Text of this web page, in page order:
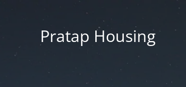
Pratap Housing